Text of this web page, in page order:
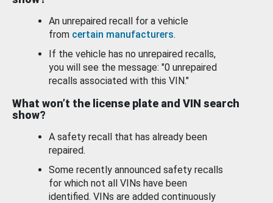
An unrepaired recall for a vehicle
from certain manufacturers.
If the vehicle has no unrepaired recalls,
you will see the message: "0 unrepaired
recalls associated with this VIN."
What won’t the license plate and VIN search
show?
A safety recall that has already been
repaired.
Some recently announced safety recalls
for which not all VINs have been
identified. VINs are added continuously